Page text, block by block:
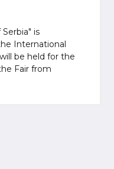
is
International
be held for the
Fair from